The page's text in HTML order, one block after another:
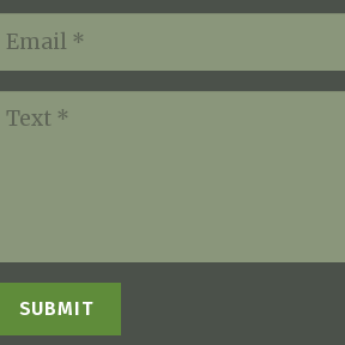
SUBMIT